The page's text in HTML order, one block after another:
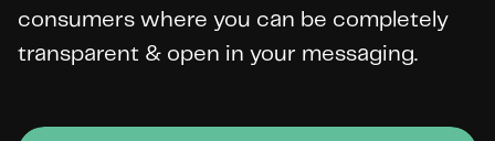
consumers where you can be completely
transparent & open in your messaging.